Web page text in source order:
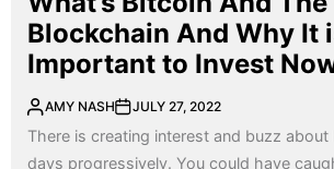
Blockchain And Why It
Important to Invest
AMY NASH JULY 27, 2022
There is creating interest and buzz
days progressively. You could have